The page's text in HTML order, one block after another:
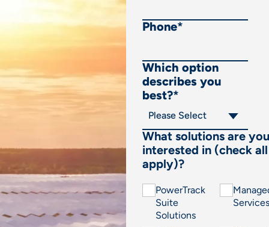
Phone*
Which option
describes you
best?*
What solutions are you
interested in (check
apply)?
PowerTrack
Suite
Solutions
Services